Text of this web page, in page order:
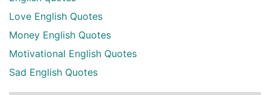
Love English Quotes
Money English Quotes
Motivational English Quotes
Sad English Quotes